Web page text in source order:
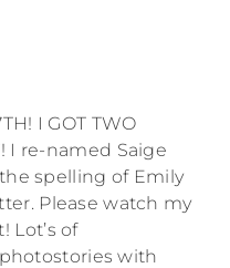
I GOT TWO
I re-named Saige
spelling of Emily
Please watch my
Lot’s of
with